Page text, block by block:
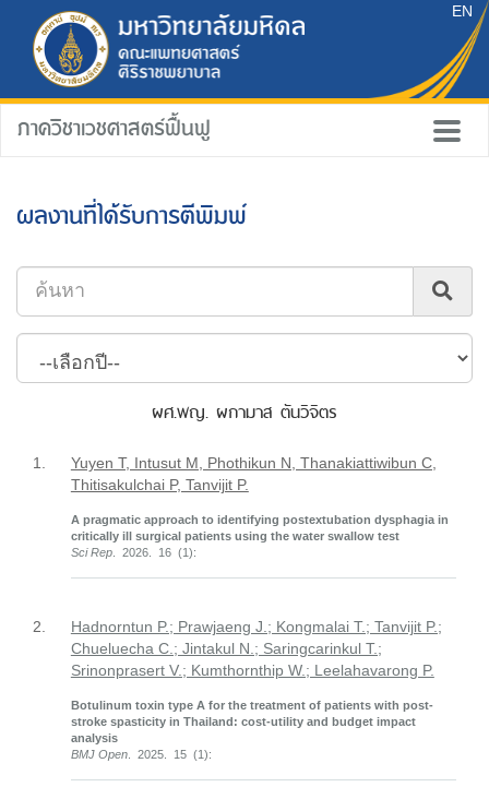
EN
ภาควิชาเวชศาสตร์ฟื้นฟู
ผลงานที่ได้รับการตีพิมพ์
ผศ.พญ. ผกามาส ตันวิจิตร
1.
Yuyen T, Intusut M, Phothikun N, Thanakiattiwibun C,
Thitisakulchai P, Tanvijit P.
A pragmatic approach to identifying postextubation dysphagia in
critically ill surgical patients using the water swallow test
Sci Rep. 2026. 16 (1):
2.
Hadnorntun P.; Prawjaeng J.; Kongmalai T.; Tanvijit P.;
Chueluecha C.; Jintakul N.; Saringcarinkul T.;
Srinonprasert V.; Kumthornthip W.; Leelahavarong P.
Botulinum toxin type A for the treatment of patients with post-
stroke spasticity in Thailand: cost-utility and budget impact
analysis
BMJ Open. 2025. 15 (1):